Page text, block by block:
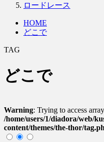
ロードレース
HOME
どこで
TAG
どこで
Warning: Trying to access
/home/users/1/diadora/web/
content/themes/the-thor/